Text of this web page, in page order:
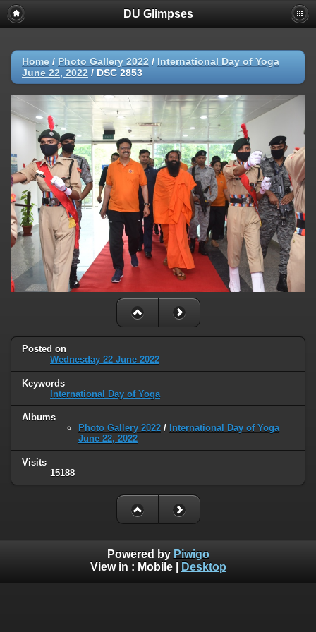
DU Glimpses
Home / Photo Gallery 2022 / International Day of Yoga
June 22, 2022 / DSC 2853
Posted on
Wednesday 22 June 2022
Keywords
International Day of Yoga
Albums
Photo Gallery 2022 / International Day of Yoga
June 22, 2022
Visits
15188
Powered by Piwigo
View in : Mobile| Desktop